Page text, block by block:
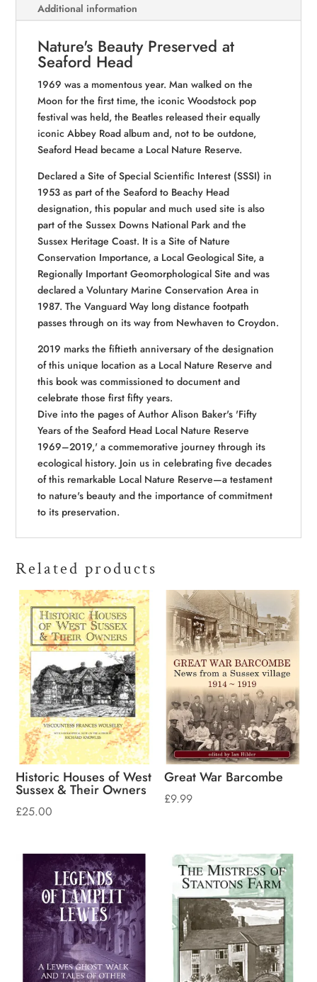
Local
Reserve:
1969–
quantity
Additional information
Nature's Beauty Preserved at
Seaford Head
1969 was a momentous year. Man walked on the
Moon for the first time, the iconic Woodstock pop
festival was held, the Beatles released their equally
iconic Abbey Road album and, not to be outdone,
Seaford Head became a Local Nature Reserve.
Declared a Site of Special Scientific Interest (SSSI) in
1953 as part of the Seaford to Beachy Head
designation, this popular and much used site is also
part of the Sussex Downs National Park and the
Sussex Heritage Coast. It is a Site of Nature
Conservation Importance, a Local Geological Site, a
Regionally Important Geomorphological Site and was
declared a Voluntary Marine Conservation Area in
1987. The Vanguard Way long distance footpath
passes through on its way from Newhaven to Croydon.
2019 marks the fiftieth anniversary of the designation
of this unique location as a Local Nature Reserve and
this book was commissioned to document and
celebrate those first fifty years.
Dive into the pages of Author Alison Baker's 'Fifty
Years of the Seaford Head Local Nature Reserve
1969–2019,' a commemorative journey through its
ecological history. Join us in celebrating five decades
of this remarkable Local Nature Reserve—a testament
to nature's beauty and the importance of commitment
to its preservation.
Related products
Historic Houses of West
Sussex & Their Owners
£25.00
Great War Barcombe
£9.99